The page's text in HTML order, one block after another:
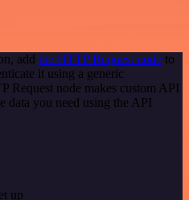
add the HTTP Request node to
it using a generic
Request node makes custom API
data you need using the API
up